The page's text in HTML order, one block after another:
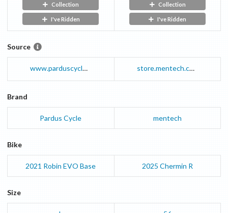
Collection
I've Ridden
Collection
I've Ridden
Source
www.parduscycle.com store.mentech.com
Brand
Pardus Cycle mentech
Bike
2021 Robin EVO Base 2025 Chermin R
Size